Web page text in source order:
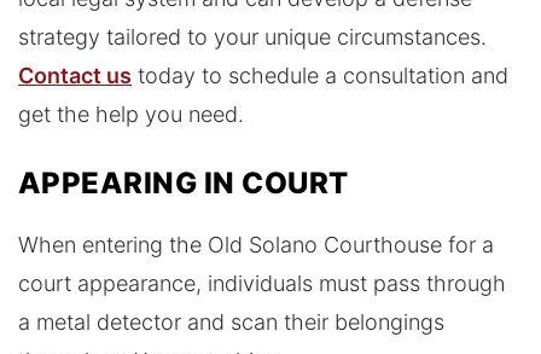
strategy tailored to your unique circumstances.
Contact us today to schedule a consultation and
get the help you need.
APPEARING IN COURT
When entering the Old Solano Courthouse for a
court appearance, individuals must pass through
a metal detector and scan their belongings